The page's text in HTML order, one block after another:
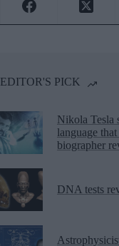
EDITOR'S PICK
Nikola Tesla
language
biographer
DNA tests